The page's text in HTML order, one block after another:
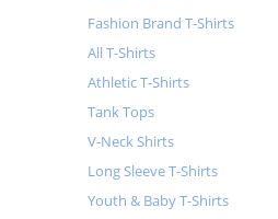
Fashion Brand T-Shirts
All T-Shirts
Athletic T-Shirts
Tank Tops
V-Neck Shirts
Long Sleeve T-Shirts
Youth & Baby T-Shirts